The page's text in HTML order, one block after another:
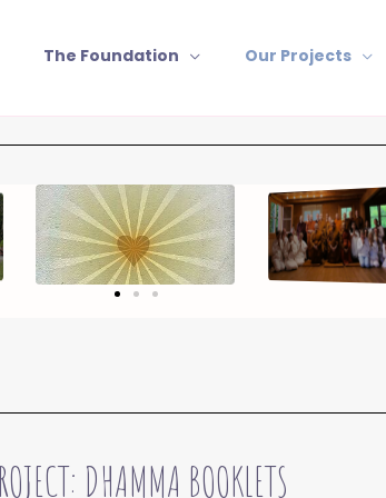
The Foundation Our Projects
DHAMMA BOOKLETS